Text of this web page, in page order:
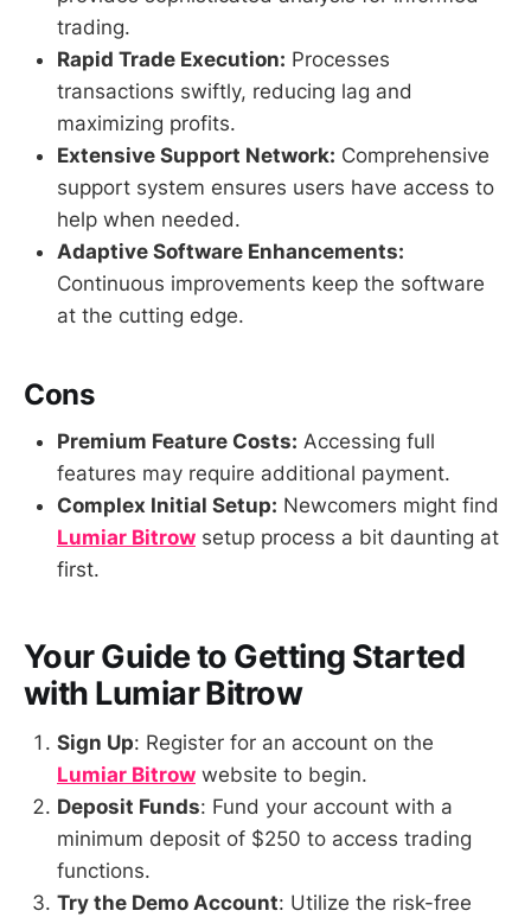
trading.
Rapid Trade Execution: Processes
transactions swiftly, reducing lag and
maximizing profits.
Extensive Support Network: Comprehensive
support system ensures users have access to
help when needed.
Adaptive Software Enhancements:
Continuous improvements keep the software
at the cutting edge.
Cons
Premium Feature Costs: Accessing full
features may require additional payment.
Complex Initial Setup: Newcomers might find
Lumiar Bitrow setup process a bit daunting at
first.
Your Guide to Getting Started
with Lumiar Bitrow
Sign Up: Register for an account on the
Lumiar Bitrow website to begin.
Deposit Funds: Fund your account with a
minimum deposit of $250 to access trading
functions.
Try the Demo Account: Utilize the risk-free